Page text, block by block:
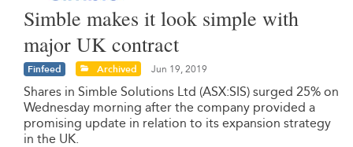
Simble makes it look simple with
major UK contract
Finfeed Archived Jun 19, 2019
Shares in Simble Solutions Ltd (ASX:SIS) surged 25% on
Wednesday morning after the company provided a
promising update in relation to its expansion strategy
in the UK.